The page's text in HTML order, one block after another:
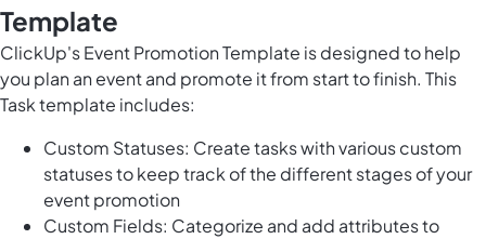
Template
ClickUp's Event Promotion Template is designed to help
you plan an event and promote it from start to finish. This
Task template includes:
Custom Statuses: Create tasks with various custom
statuses to keep track of the different stages of your
event promotion
Custom Fields: Categorize and add attributes to